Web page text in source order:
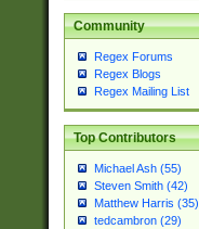
Community
Regex Forums
Regex Blogs
Regex Mailing List
Top Contributors
Michael Ash (55)
Steven Smith (42)
Matthew Harris (35)
tedcambron (29)